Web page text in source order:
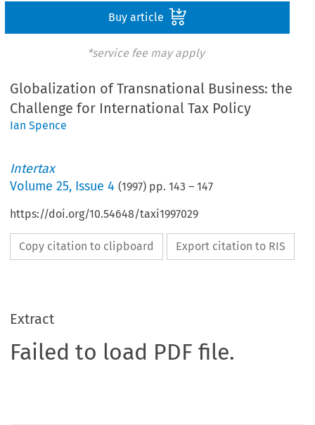
Buy article
*service fee may apply
Globalization of Transnational Business: the
Challenge for International Tax Policy
Ian Spence
Intertax
Volume25, Issue 4 (1997) pp.143 –147
https://doi.org/10.54648/taxi1997029
Copy citation to clipboard Export citation to RIS
Extract
Failed to load PDF file.